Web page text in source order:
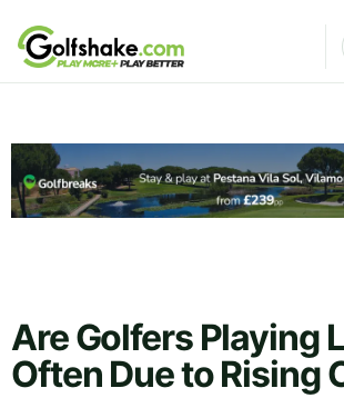
Skip to content
Are Golfers Playing
Often Due to Rising